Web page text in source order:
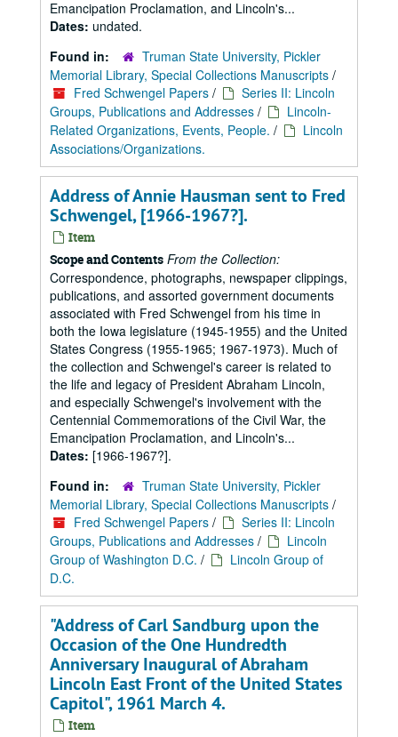
Emancipation Proclamation, and Lincoln's...
Dates: undated.
Found in:
Truman State University, Pickler
Memorial Library, Special Collections Manuscripts /
Fred Schwengel Papers /
Series II: Lincoln
Groups, Publications and Addresses /
Lincoln-
Related Organizations, Events, People. /
Lincoln
Associations/Organizations.
Address of Annie Hausman sent to Fred
Schwengel, [1966-1967?].
Item
Scope and Contents From the Collection:
Correspondence, photographs, newspaper clippings,
publications, and assorted government documents
associated with Fred Schwengel from his time in
both the Iowa legislature (1945-1955) and the United
States Congress (1955-1965; 1967-1973). Much of
the collection and Schwengel's career is related to
the life and legacy of President Abraham Lincoln,
and especially Schwengel's involvement with the
Centennial Commemorations of the Civil War, the
Emancipation Proclamation, and Lincoln's...
Dates: [1966-1967?].
Found in:
Truman State University, Pickler
Memorial Library, Special Collections Manuscripts /
Fred Schwengel Papers /
Series II: Lincoln
Groups, Publications and Addresses /
Lincoln
Group of Washington D.C. /
Lincoln Group of
D.C.
"Address of Carl Sandburg upon the
Occasion of the One Hundredth
Anniversary Inaugural of Abraham
Lincoln East Front of the United States
Capitol", 1961 March 4.
Item